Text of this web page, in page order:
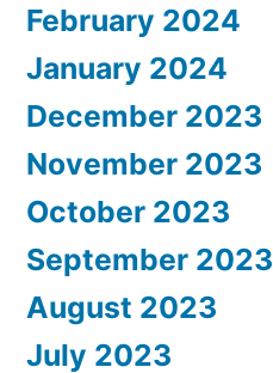
February 2024
January 2024
December 2023
November 2023
October 2023
September 2023
August 2023
July 2023